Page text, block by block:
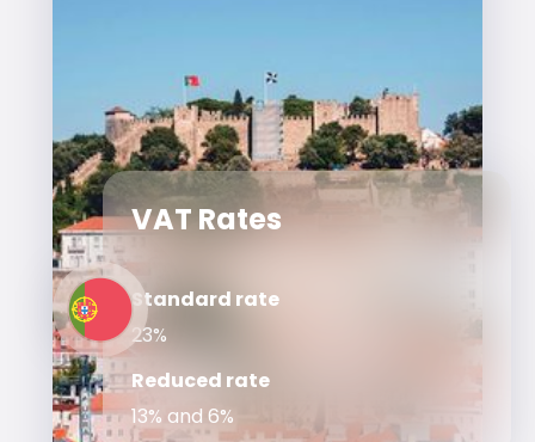
VAT Rates
Standard rate
23%
Reduced rate
13% and 6%